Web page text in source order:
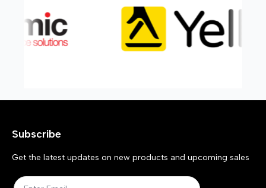
Subscribe
Get the latest updates on new products and upcoming sales